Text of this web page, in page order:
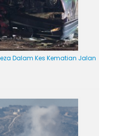
Dalam Kes Kematian Jalan